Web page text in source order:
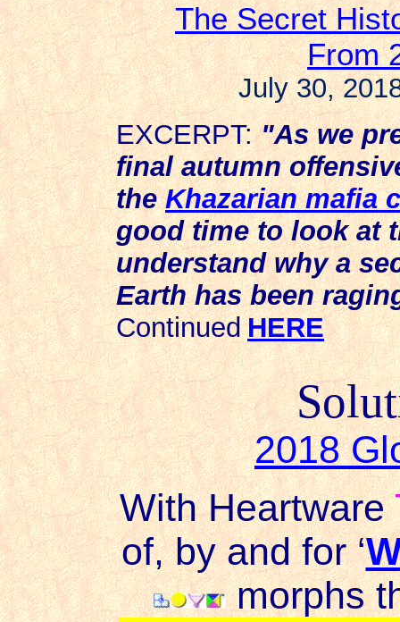
The Secret
From
July 30,
EXCERPT:"As we
final autumn
theKhazarian mafia
good time to look at
understand why a
Earth has been
Continued HERE
2018
With Heartware
of, by and for ‘
morphs